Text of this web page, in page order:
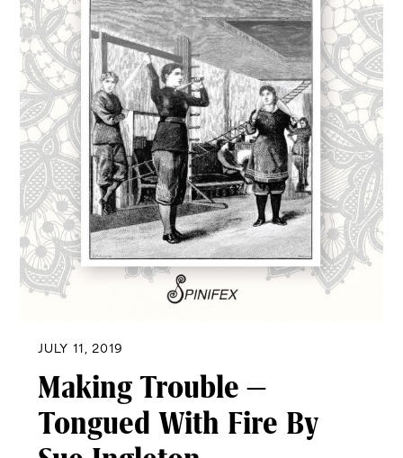
JULY 11, 2019
Making Trouble –
Tongued With Fire By